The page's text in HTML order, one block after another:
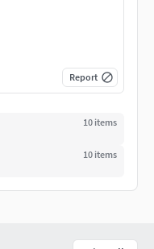
Report
10 items
10 items